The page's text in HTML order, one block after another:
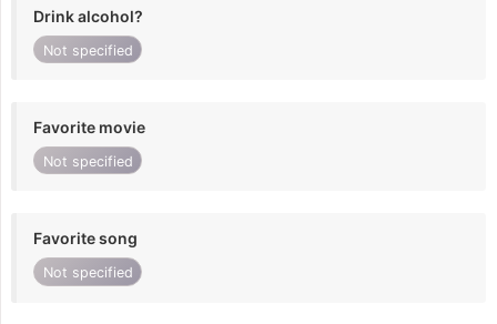
Drink alcohol?
Not specified
Favorite movie
Not specified
Favorite song
Not specified